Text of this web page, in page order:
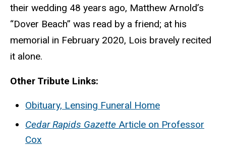
their wedding 48 years ago, Matthew Arnold’s
“Dover Beach” was read by a friend; at his
memorial in February 2020, Lois bravely recited
it alone.
Other Tribute Links:
Obituary, Lensing Funeral Home
Cedar Rapids Gazette Article on Professor
Cox